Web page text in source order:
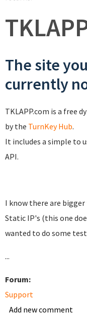
The site
currently
TKLAPP.com is a free
by the TurnKey Hub.
It includes a simple to
API.
I know there are
Static IP's (this one
wanted to do some
...
Forum:
Support
Add new comment